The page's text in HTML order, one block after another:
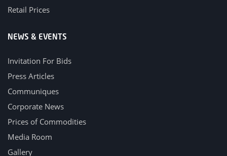
Retail Prices
NEWS & EVENTS
Invitation For Bids
Press Articles
Communiques
Corporate News
Prices of Commodities
Media Room
Gallery